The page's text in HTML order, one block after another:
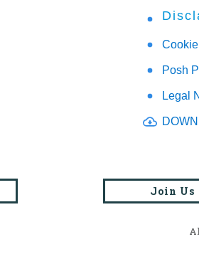
Posh
Legal
Join Us